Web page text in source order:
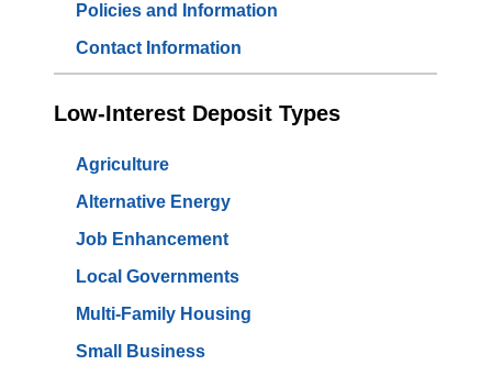
Policies and Information
Contact Information
Low-Interest Deposit Types
Agriculture
Alternative Energy
Job Enhancement
Local Governments
Multi-Family Housing
Small Business